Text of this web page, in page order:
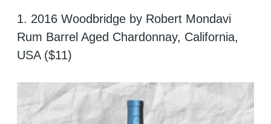
1. 2016 Woodbridge by Robert Mondavi
Rum Barrel Aged Chardonnay, California,
USA ($11)